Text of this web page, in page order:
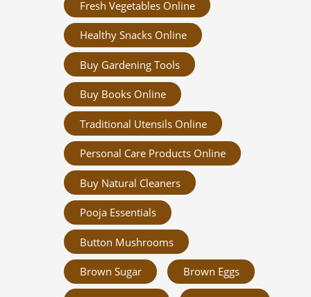
Fresh Vegetables Online
Healthy Snacks Online
Buy Gardening Tools
Buy Books Online
Traditional Utensils Online
Personal Care Products Online
Buy Natural Cleaners
Pooja Essentials
Button Mushrooms
Brown Sugar Brown Eggs